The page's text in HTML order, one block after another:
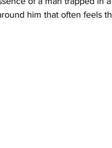
him that often feels